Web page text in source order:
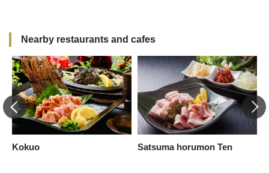
Nearby restaurants and cafes
Kokuo Satsuma horumon Ten